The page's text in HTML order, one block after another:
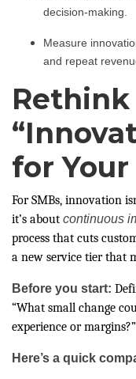
decision-making.
Measure
and repeat
for
For SMBs, innovation
it’s about continuous
process that cuts
a new service tier that
Before you start:
“What small change
experience or margins?”
Here’s a quick